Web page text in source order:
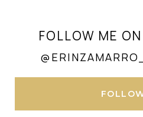
FOLLOW ME